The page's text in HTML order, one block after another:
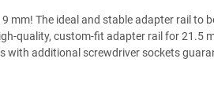
mm! The ideal and stable adapter rail to
quality, custom-fit adapter rail for 21.5
additional screwdriver sockets